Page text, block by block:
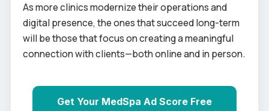
As more clinics modernize their operations and
digital presence, the ones that succeed long-term
will be those that focus on creating a meaningful
connection with clients—both online and in person.
Get Your MedSpa Ad Score Free